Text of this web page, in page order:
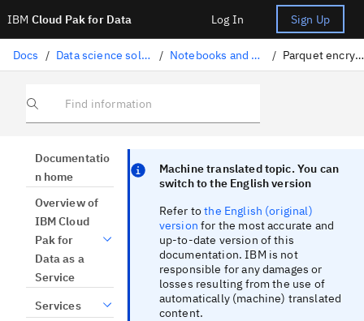
IBM Cloud Pak for Data Log In Sign Up
Docs / Data science solutions / Notebooks and scripts / Parquet encryption
Find information
Documentatio
n home
Overview of
IBM Cloud
Pak for
Data as a
Service
Services
Machine translated topic. You can
switch to the English version
Refer tothe English (original)
version for the most accurate and
up-to-date version of this
documentation. IBM is not
responsible for any damages or
losses resulting from the use of
automatically (machine) translated
content.